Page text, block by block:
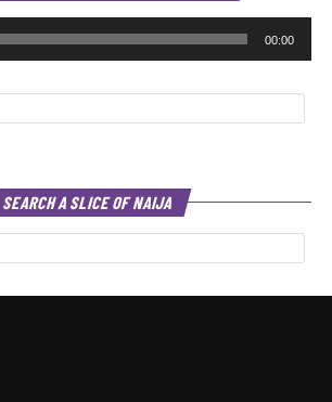
00:00
SEARCH A SLICE OF NAIJA